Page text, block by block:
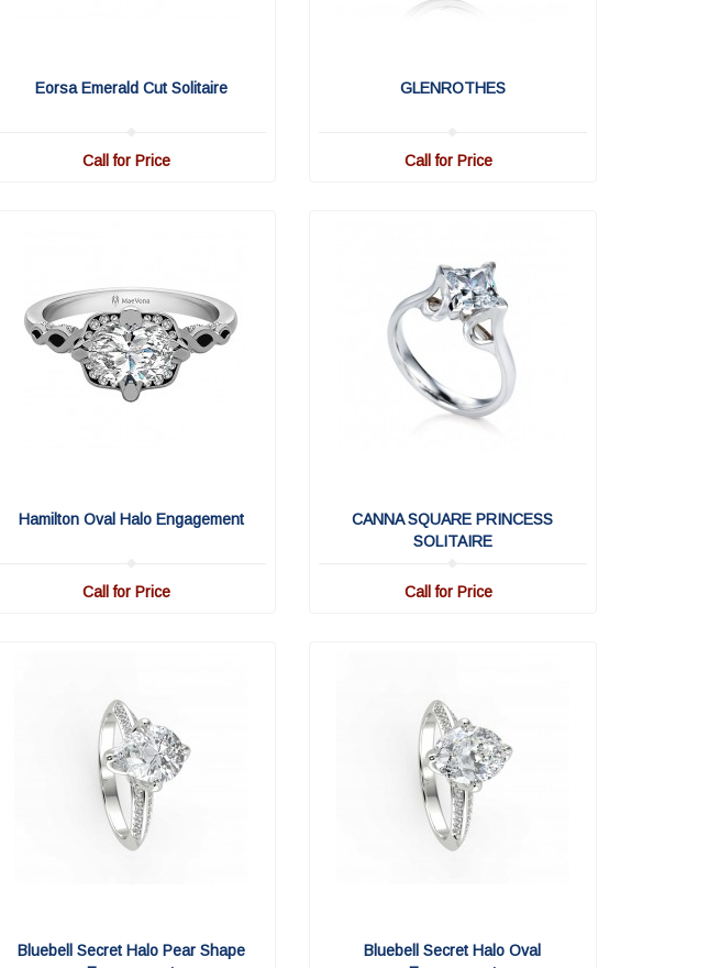
Eorsa Emerald Cut Solitaire
Call for Price
GLENROTHES
Call for Price
Hamilton Oval Halo Engagement
Call for Price
CANNA SQUARE PRINCESS
SOLITAIRE
Call for Price
Bluebell Secret Halo Pear Shape
Bluebell Secret Halo Oval